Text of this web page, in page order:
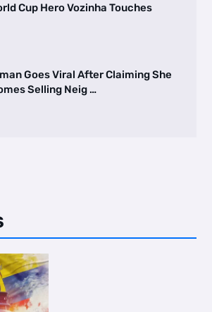
Cup Hero Vozinha Touches
Goes Viral After Claiming She
Selling Neig …